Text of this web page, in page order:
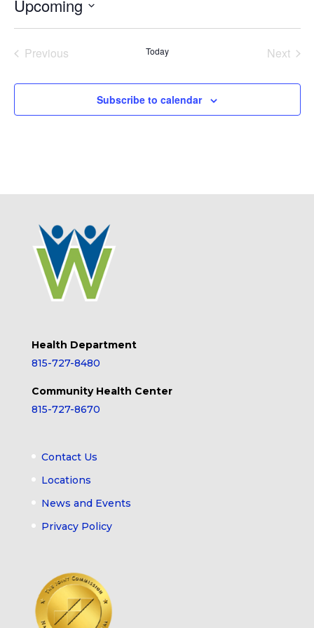
Upcoming
Select
Previous
Today
Next
Subscribe to calendar
Health Department
815-727-8480
Community Health Center
815-727-8670
Contact Us
Locations
News and Events
Privacy Policy